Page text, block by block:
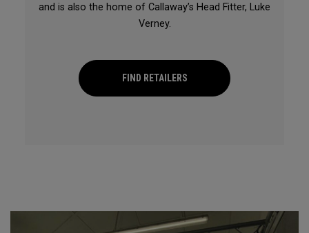
and is also the home of Callaway’s Head Fitter, Luke
Verney.
FIND RETAILERS